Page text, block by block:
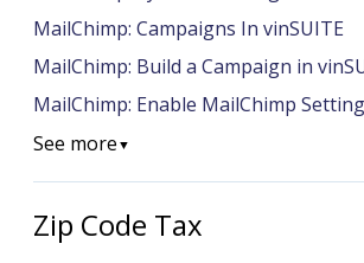
MailChimp: Campaigns In vinSUITE
MailChimp: Build a Campaign in
MailChimp: Enable MailChimp
See more ▼
Zip Code Tax